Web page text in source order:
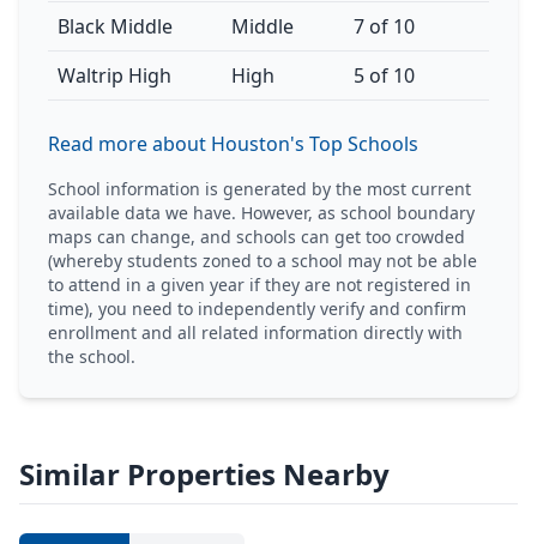
Black Middle Middle
7 of 10
Waltrip High
High 5 of 10
Read more about Houston's Top Schools
School information is generated by the most current
available data we have. However, as school boundary
maps can change, and schools can get too crowded
(whereby students zoned to a school may not be able
to attend in a given year if they are not registered in
time), you need to independently verify and confirm
enrollment and all related information directly with
the school.
Similar Properties Nearby